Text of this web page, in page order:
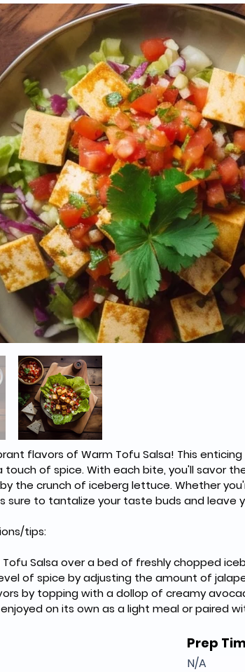
flavors of Warm Tofu Salsa! This
touch of spice. With each bite, you'll savor
the crunch of iceberg lettuce. Whether
sure to tantalize your taste buds and leave
tips:
Tofu Salsa over a bed of freshly chopped
of spice by adjusting the amount of
by topping with a dollop of creamy
enjoyed on its own as a light meal or paired
Prep
N/A